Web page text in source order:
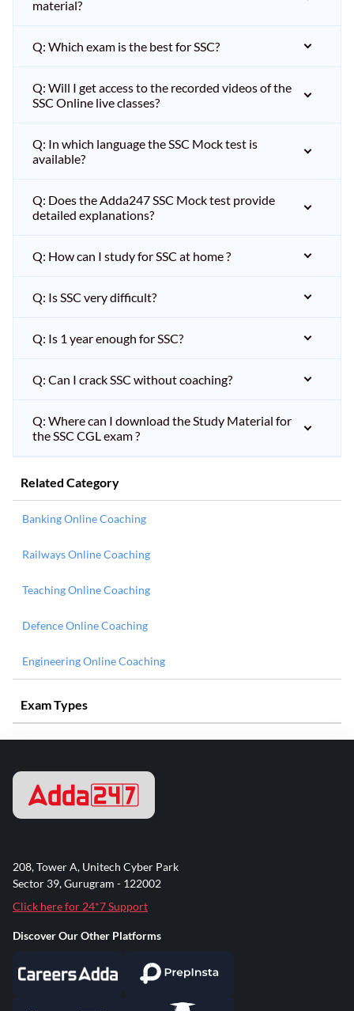
material?
Q: Which exam is the best for SSC?
Q: Will I get access to the recorded videos of the
SSC Online live classes?
Q: In which language the SSC Mock test is
available?
Q: Does the Adda247 SSC Mock test provide
detailed explanations?
Q: How can I study for SSC at home ?
Q: Is SSC very difficult?
Q: Is 1 year enough for SSC?
Q: Can I crack SSC without coaching?
Q: Where can I download the Study Material for
the SSC CGL exam ?
Related Category
Banking Online Coaching
Railways Online Coaching
Teaching Online Coaching
Defence Online Coaching
Engineering Online Coaching
Exam Types
208, Tower A, Unitech Cyber Park
Sector 39, Gurugram - 122002
Click here for 24*7 Support
Discover Our Other Platforms